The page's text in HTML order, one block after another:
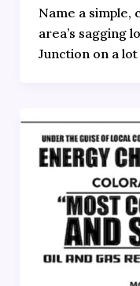
Name a
area’s sagging
Junction on a